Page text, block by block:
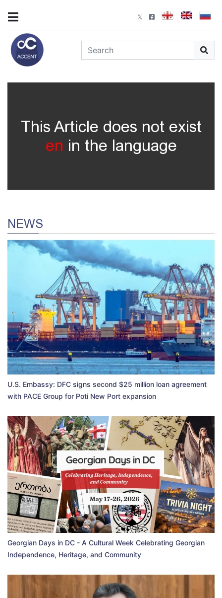
This Article does not exist
en in the language
NEWS
U.S. Embassy: DFC signs second $25 million loan agreement
with PACE Group for Poti New Port expansion
Georgian Days in DC - A Cultural Week Celebrating Georgian
Independence, Heritage, and Community